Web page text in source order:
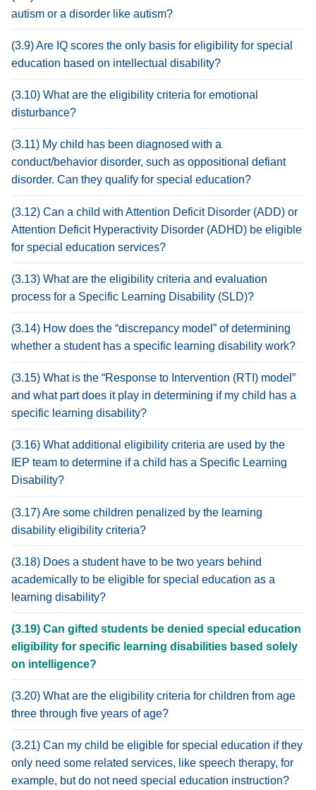
autism or a disorder like autism?
(3.9) Are IQ scores the only basis for eligibility for special
education based on intellectual disability?
(3.10) What are the eligibility criteria for emotional
disturbance?
(3.11) My child has been diagnosed with a
conduct/behavior disorder, such as oppositional defiant
disorder. Can they qualify for special education?
(3.12) Can a child with Attention Deficit Disorder (ADD) or
Attention Deficit Hyperactivity Disorder (ADHD) be eligible
for special education services?
(3.13) What are the eligibility criteria and evaluation
process for a Specific Learning Disability (SLD)?
(3.14) How does the “discrepancy model” of determining
whether a student has a specific learning disability work?
(3.15) What is the “Response to Intervention (RTI) model”
and what part does it play in determining if my child has a
specific learning disability?
(3.16) What additional eligibility criteria are used by the
IEP team to determine if a child has a Specific Learning
Disability?
(3.17) Are some children penalized by the learning
disability eligibility criteria?
(3.18) Does a student have to be two years behind
academically to be eligible for special education as a
learning disability?
(3.19) Can gifted students be denied special education
eligibility for specific learning disabilities based solely
on intelligence?
(3.20) What are the eligibility criteria for children from age
three through five years of age?
(3.21) Can my child be eligible for special education if they
only need some related services, like speech therapy, for
example, but do not need special education instruction?